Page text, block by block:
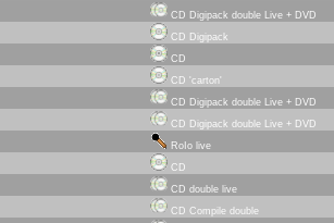
CD Digipack double Live + DVD
CD Digipack
CD
CD 'carton'
CD Digipack double Live + DVD
CD Digipack double Live + DVD
RoIo live
CD
CD double live
CD Compile double